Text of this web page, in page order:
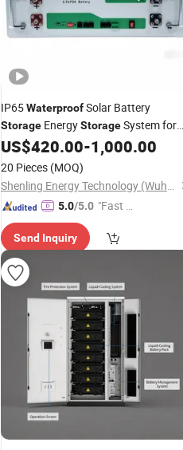
IP65WaterproofSolar Battery
Storage EnergyStorageSystem for
Outdoor Industrial Use Lithium
Battery Energy
Storage
US$420.00-1,000.00
20 Pieces (MOQ)
Shenling Energy Technology (Wuhan) Co., Ltd.
5.0/5.0 "Fast Di
Send Inquiry